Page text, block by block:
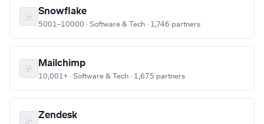
Snowflake
5001–10000 · Software & Tech · 1,746 partners
Mailchimp
10,001+ · Software & Tech · 1,675 partners
Zendesk